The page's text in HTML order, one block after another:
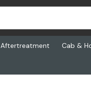
Aftertreatment Cab &